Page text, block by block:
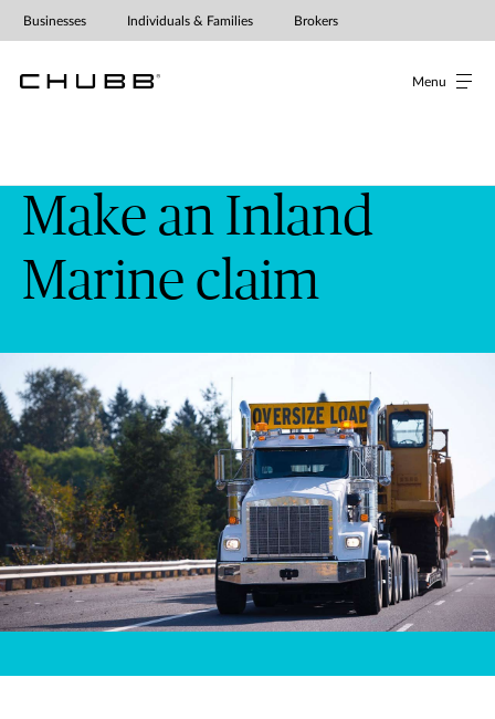
Menu
Businesses Individuals & Families Brokers
Make an Inland
Marine claim